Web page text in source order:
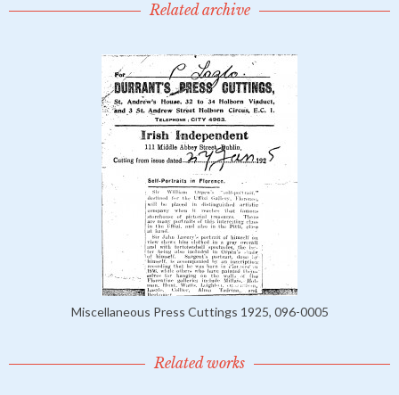
Related archive
Miscellaneous Press Cuttings 1925, 096-0005
Related works